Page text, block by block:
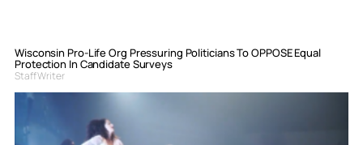
Wisconsin Pro-Life Org Pressuring Politicians To OPPOSE Equal
Protection In Candidate Surveys
Staff Writer